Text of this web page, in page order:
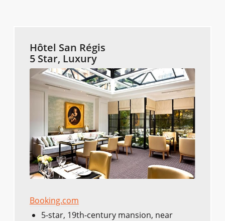
Hôtel San Régis
5 Star, Luxury
Booking.com
5-star, 19th-century mansion, near